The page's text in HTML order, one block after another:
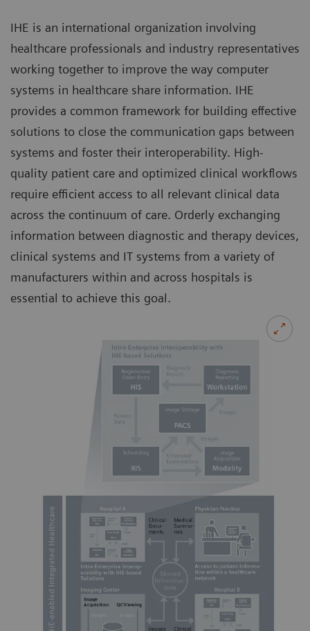
IHE is an international organization involving
healthcare professionals and industry representatives
working together to improve the way computer
systems in healthcare share information. IHE
provides a common framework for building effective
solutions to close the communication gaps between
systems and foster their interoperability. High-
quality patient care and optimized clinical workflows
require efficient access to all relevant clinical data
across the continuum of care. Orderly exchanging
information between diagnostic and therapy devices,
clinical systems and IT systems from a variety of
manufacturers within and across hospitals is
essential to achieve this goal.